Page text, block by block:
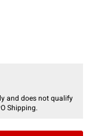
and does not qualify
Shipping.